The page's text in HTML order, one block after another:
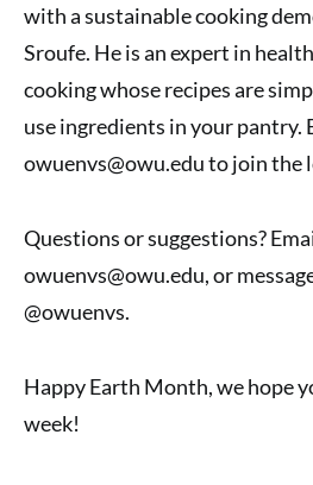
with a sustainable cooking
Sroufe. He is an expert in
cooking whose recipes are
use ingredients in your pantry.
owuenvs@owu.edu to join the
Questions or suggestions?
owuenvs@owu.edu, or
@owuenvs.
Happy Earth Month, we hope
week!